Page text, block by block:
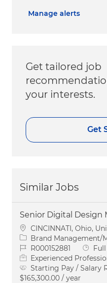
Manage alerts
Get tailored job
your interests.
Get
Similar Jobs
Senior Digital Design
Location
CINCINNATI, Ohio,
Category
Brand Management/
Job IdR000152881 Job
Experienced
Starting Pay / Salary
$165,300.00 / year